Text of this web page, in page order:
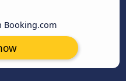
Booking.com